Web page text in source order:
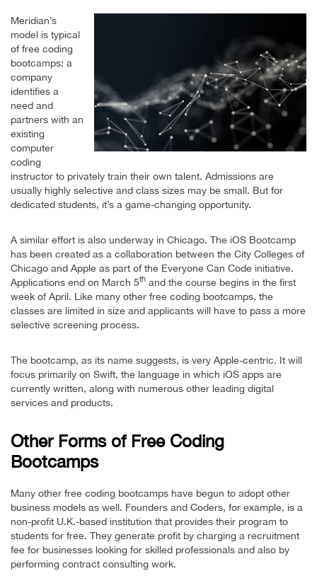
Meridian’s
model is typical
of free coding
bootcamps: a
company
identifies a
need and
partners with an
existing
computer
coding
instructor to privately train their own talent. Admissions are
usually highly selective and class sizes may be small. But for
dedicated students, it’s a game-changing opportunity.
A similar effort is also underway in Chicago. The iOS Bootcamp
has been created as a collaboration between the City Colleges of
Chicago and Apple as part of the Everyone Can Code initiative.
Applications end on March 5th and the course begins in the first
week of April. Like many other free coding bootcamps, the
classes are limited in size and applicants will have to pass a more
selective screening process.
The bootcamp, as its name suggests, is very Apple-centric. It will
focus primarily on Swift, the language in which iOS apps are
currently written, along with numerous other leading digital
services and products.
Other Forms of Free Coding
Bootcamps
Many other free coding bootcamps have begun to adopt other
business models as well. Founders and Coders, for example, is a
non-profit U.K.-based institution that provides their program to
students for free. They generate profit by charging a recruitment
fee for businesses looking for skilled professionals and also by
performing contract consulting work.